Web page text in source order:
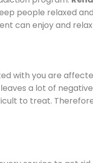
people relaxed
can enjoy and
with you are
a lot of
to treat.